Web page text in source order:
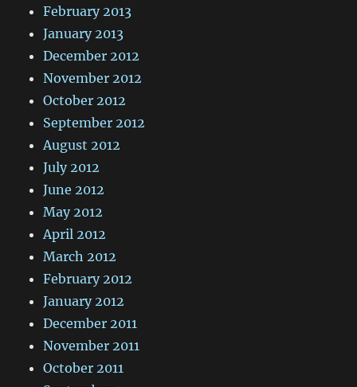
February 2013
January 2013
December 2012
November 2012
October 2012
September 2012
August 2012
July 2012
June 2012
May 2012
April 2012
March 2012
February 2012
January 2012
December 2011
November 2011
October 2011